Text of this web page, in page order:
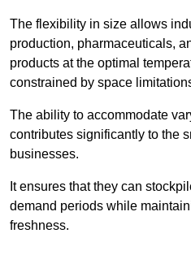
The flexibility in size allows
production, pharmaceuticals,
products at the optimal
constrained by space
The ability to accommodate
contributes significantly to the
businesses.
It ensures that they can
demand periods while
freshness.